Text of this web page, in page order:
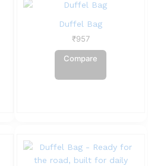
Duffel Bag
₹957
Compare